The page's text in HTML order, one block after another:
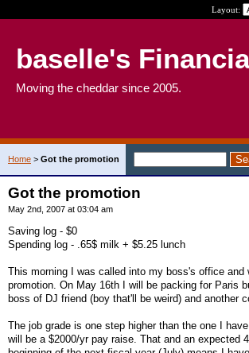
Layout:
baselle's
Moving the cheddar since 2005.
Home > Got the promotion
Got the promotion
May 2nd, 2007 at 03:04 am
Saving log - $0
Spending log - .65$ milk + $5.25 lunch
This morning I was called into my boss's office and
promotion. On May 16th I will be packing for Paris
boss of DJ friend (boy that'll be weird) and another
The job grade is one step higher than the one I
will be a $2000/yr pay raise. That and an expected